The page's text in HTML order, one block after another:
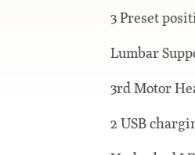
3 Preset
Lumbar
3rd Motor
2 USB